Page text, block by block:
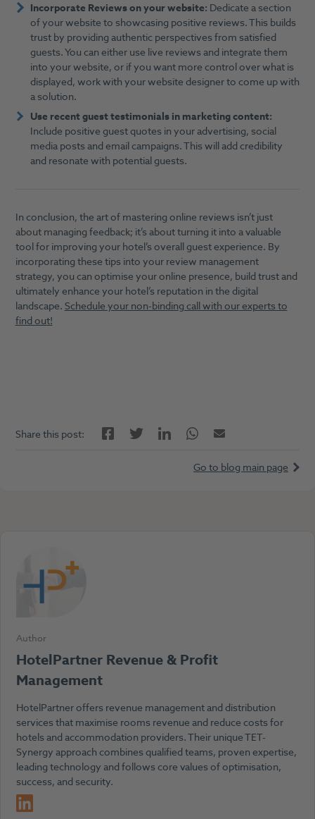
Incorporate Reviews on your website: Dedicate a section
of your website to showcasing positive reviews. This builds
trust by providing authentic perspectives from satisfied
guests. You can either use live reviews and integrate them
into your website, or if you want more control over what is
displayed, work with your website designer to come up with
a solution.
Use recent guest testimonials in marketing content:
Include positive guest quotes in your advertising, social
media posts and email campaigns. This will add credibility
and resonate with potential guests.
In conclusion, the art of mastering online reviews isn’t just
about managing feedback; it’s about turning it into a valuable
tool for improving your hotel’s overall guest experience. By
incorporating these tips into your review management
strategy, you can optimise your online presence, build trust and
ultimately enhance your hotel’s reputation in the digital
landscape. Schedule your non-binding call with our experts to
find out!
Share this post: FacebookTwitterLinkedInTwitterEmail
Go to blog main page
Author
HotelPartner Revenue & Profit
Management
HotelPartner offers revenue management and distribution
services that maximise rooms revenue and reduce costs for
hotels and accommodation providers. Their unique TET-
Synergy approach combines qualified teams, proven expertise,
leading technology and follows core values of optimisation,
success, and security.
LinkedIn